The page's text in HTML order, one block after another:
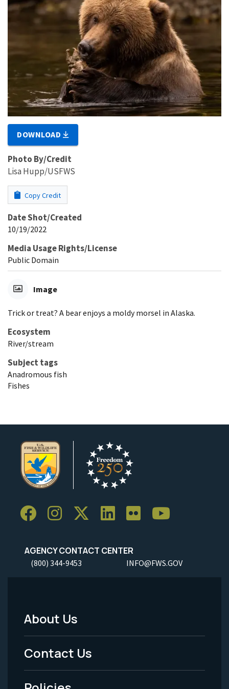
DOWNLOAD
Photo By/Credit
Lisa Hupp/USFWS
Copy Credit
Date Shot/Created
10/19/2022
Media Usage Rights/License
Public Domain
Image
Trick or treat? A bear enjoys a moldy morsel in Alaska.
Ecosystem
River/stream
Subject tags
Anadromous fish
Fishes
AGENCY CONTACT CENTER
(800) 344-9453 INFO@FWS.GOV
Footer
Menu
-
About Us
Contact Us